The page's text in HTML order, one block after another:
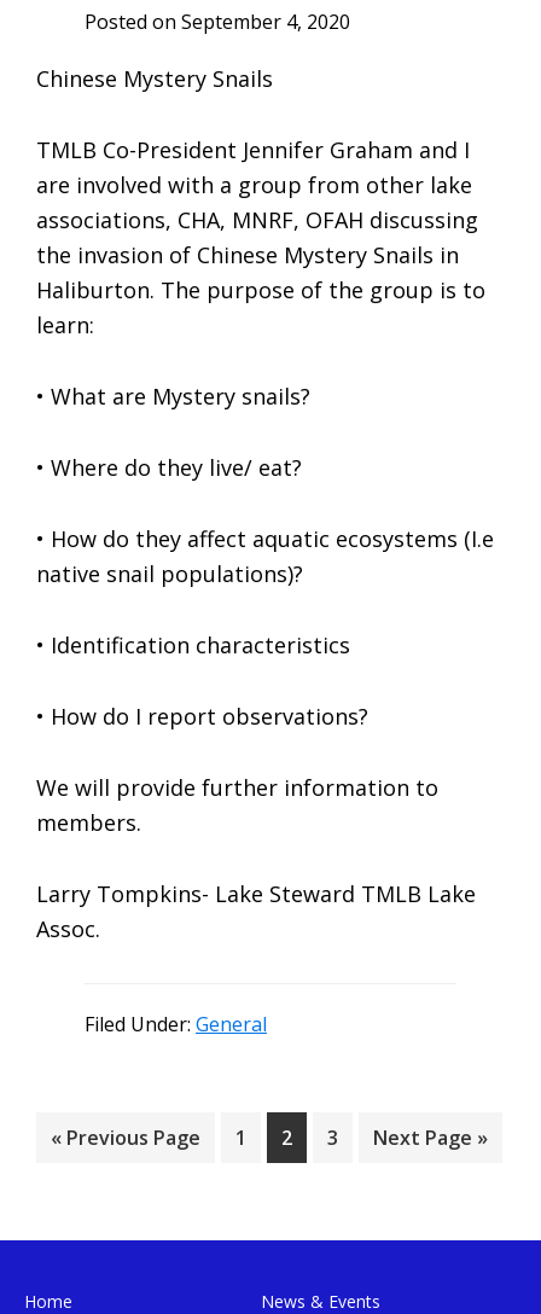
Posted on September 4, 2020
Chinese Mystery Snails
TMLB Co-President Jennifer Graham and I
are involved with a group from other lake
associations, CHA, MNRF, OFAH discussing
the invasion of Chinese Mystery Snails in
Haliburton. The purpose of the group is to
learn:
• What are Mystery snails?
• Where do they live/ eat?
• How do they affect aquatic ecosystems (I.e
native snail populations)?
• Identification characteristics
• How do I report observations?
We will provide further information to
members.
Larry Tompkins- Lake Steward TMLB Lake
Assoc.
Filed Under: General
« Go
Previous Page Page
1 Page
2 Page
3
Go
Next Page »
Footer
Home
News & Events